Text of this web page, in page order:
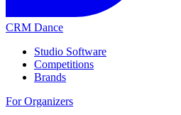
CRM Dance
Studio Software
Competitions
Brands
For Organizers